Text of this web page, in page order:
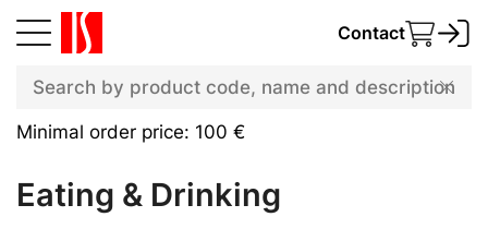
Contact
Minimal order price: 100 €
Eating & Drinking